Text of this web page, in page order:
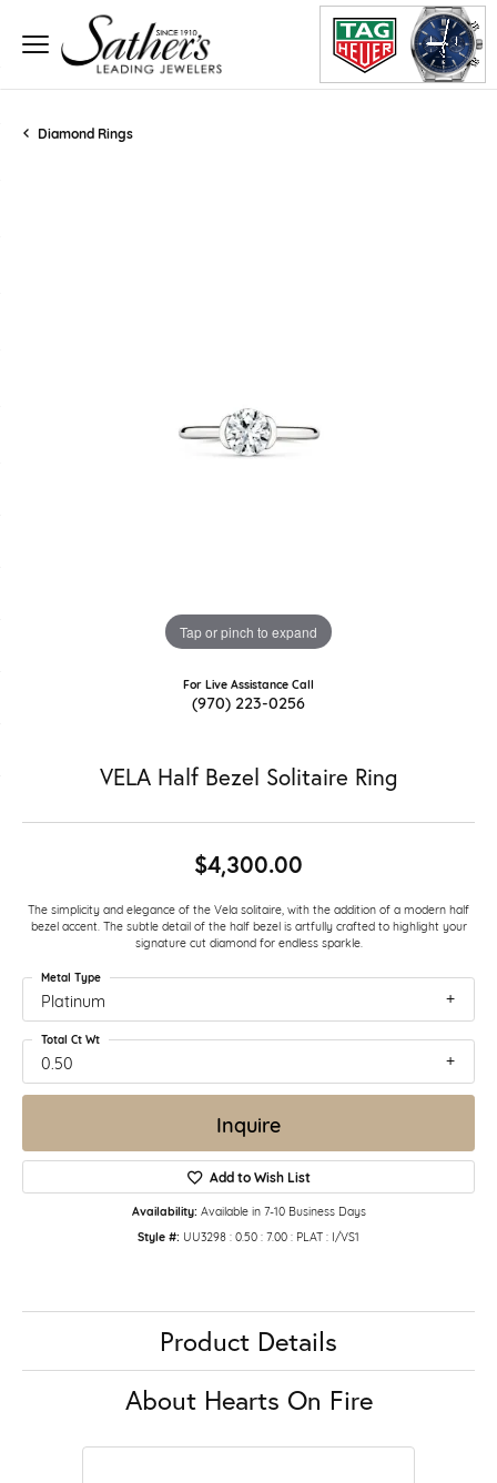
Diamond Rings
Tap or pinch to expand
For Live Assistance Call
(970) 223-0256
VELA Half Bezel Solitaire Ring
$4,300.00
The simplicity and elegance of the Vela solitaire, with the addition of a modern half
bezel accent. The subtle detail of the half bezel is artfully crafted to highlight your
signature cut diamond for endless sparkle.
Platinum
Metal Type
0.50
Total Ct Wt
Inquire
Add to Wish List
Availability: Available in 7-10 Business Days
Style #: UU3298 : 0.50 : 7.00 : PLAT : I/VS1
Product Details
About Hearts On Fire